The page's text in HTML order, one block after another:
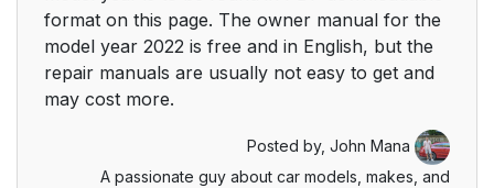
7. When trouble arises 337
7-1. Essential
information
338
an emergency
1
format on this page. The owner manual for the
model year 2022 is free and in English, but the
repair manuals are usually not easy to get and
may cost more.
Posted by, John Mana
A passionate guy about car models, makes, and